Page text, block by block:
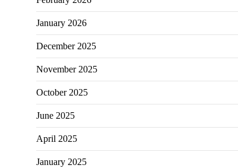
January 2026
December 2025
November 2025
October 2025
June 2025
April 2025
January 2025